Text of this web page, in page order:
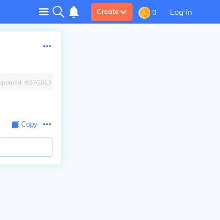
Create 0 Log in
9/27/2023
Copy